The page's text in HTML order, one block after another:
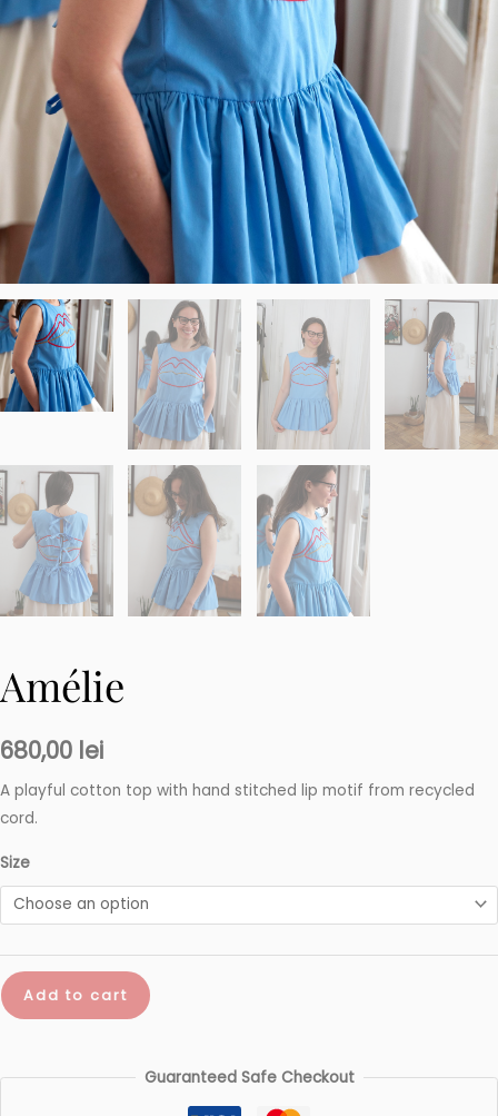
Amélie
680,00 lei
A playful cotton top with hand stitched lip motif from recycled
cord.
Size
Amélie
quantity
Add to cart
Guaranteed Safe Checkout